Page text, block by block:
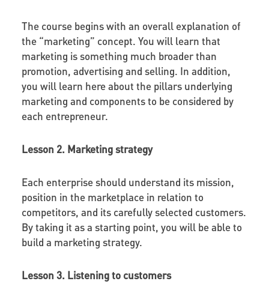
The course begins with an overall explanation of
the “marketing” concept. You will learn that
marketing is something much broader than
promotion, advertising and selling. In addition,
you will learn here about the pillars underlying
marketing and components to be considered by
each entrepreneur.
Lesson 2. Marketing strategy
Each enterprise should understand its mission,
position in the marketplace in relation to
competitors, and its carefully selected customers.
By taking it as a starting point, you will be able to
build a marketing strategy.
Lesson 3. Listening to customers